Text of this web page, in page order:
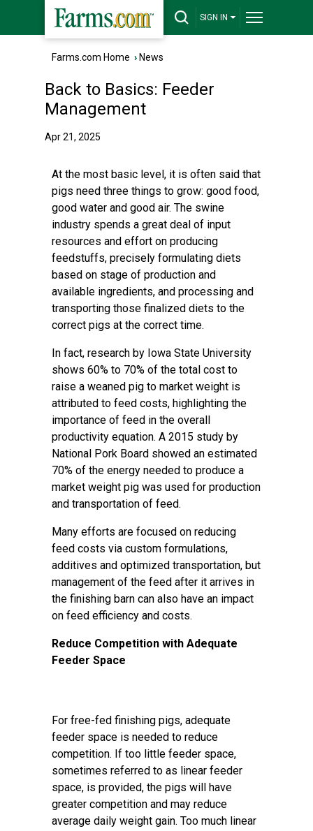
SIGN IN
Farms.com Home › News
Back to Basics: Feeder
Management
Apr 21, 2025
At the most basic level, it is often said that
pigs need three things to grow: good food,
good water and good air. The swine
industry spends a great deal of input
resources and effort on producing
feedstuffs, precisely formulating diets
based on stage of production and
available ingredients, and processing and
transporting those finalized diets to the
correct pigs at the correct time.
In fact, research by Iowa State University
shows 60% to 70% of the total cost to
raise a weaned pig to market weight is
attributed to feed costs, highlighting the
importance of feed in the overall
productivity equation. A 2015 study by
National Pork Board showed an estimated
70% of the energy needed to produce a
market weight pig was used for production
and transportation of feed.
Many efforts are focused on reducing
feed costs via custom formulations,
additives and optimized transportation, but
management of the feed after it arrives in
the finishing barn can also have an impact
on feed efficiency and costs.
Reduce Competition with Adequate
Feeder Space
For free-fed finishing pigs, adequate
feeder space is needed to reduce
competition. If too little feeder space,
sometimes referred to as linear feeder
space, is provided, the pigs will have
greater competition and may reduce
average daily weight gain. Too much linear